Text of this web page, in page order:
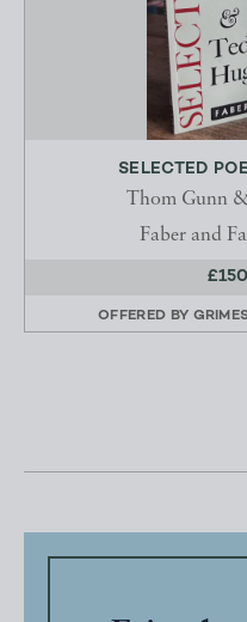
SELECTED
Thom Gunn
Faber and
OFFERED BY